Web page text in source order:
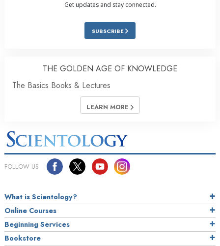
Get updates and stay connected.
SUBSCRIBE
THE GOLDEN AGE OF KNOWLEDGE
The Basics Books & Lectures
LEARN MORE
FOLLOW US
What is Scientology?
Online Courses
Beginning Services
Bookstore